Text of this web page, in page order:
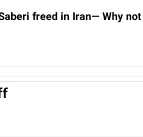
freed in Iran— Why